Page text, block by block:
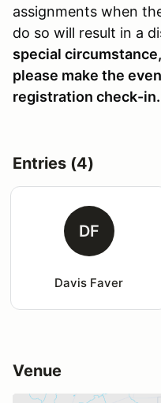
assignments when
do so will result in a
special
please make the
registration check-in.
Entries (4)
DF
Davis Faver
Venue